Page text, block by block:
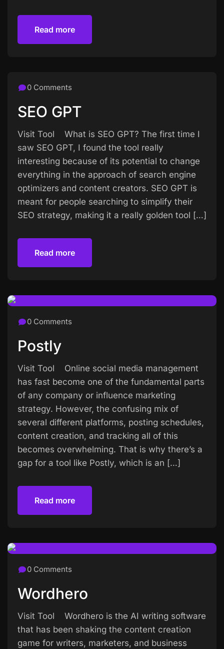
Read more
0 Comments
SEO GPT
Visit Tool What is SEO GPT? The first time I
saw SEO GPT, I found the tool really
interesting because of its potential to change
everything in the approach of search engine
optimizers and content creators. SEO GPT is
meant for people searching to simplify their
SEO strategy, making it a really golden tool […]
Read more
0 Comments
Postly
Visit Tool Online social media management
has fast become one of the fundamental parts
of any company or influence marketing
strategy. However, the confusing mix of
several different platforms, posting schedules,
content creation, and tracking all of this
becomes overwhelming. That is why there’s a
gap for a tool like Postly, which is an […]
Read more
0 Comments
Wordhero
Visit Tool Wordhero is the AI writing software
that has been shaking the content creation
game for writers, marketers, and business